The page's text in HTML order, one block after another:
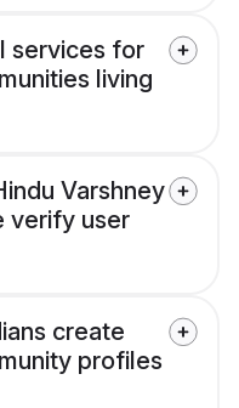
services for
living
Varshney
verify user
create
profiles